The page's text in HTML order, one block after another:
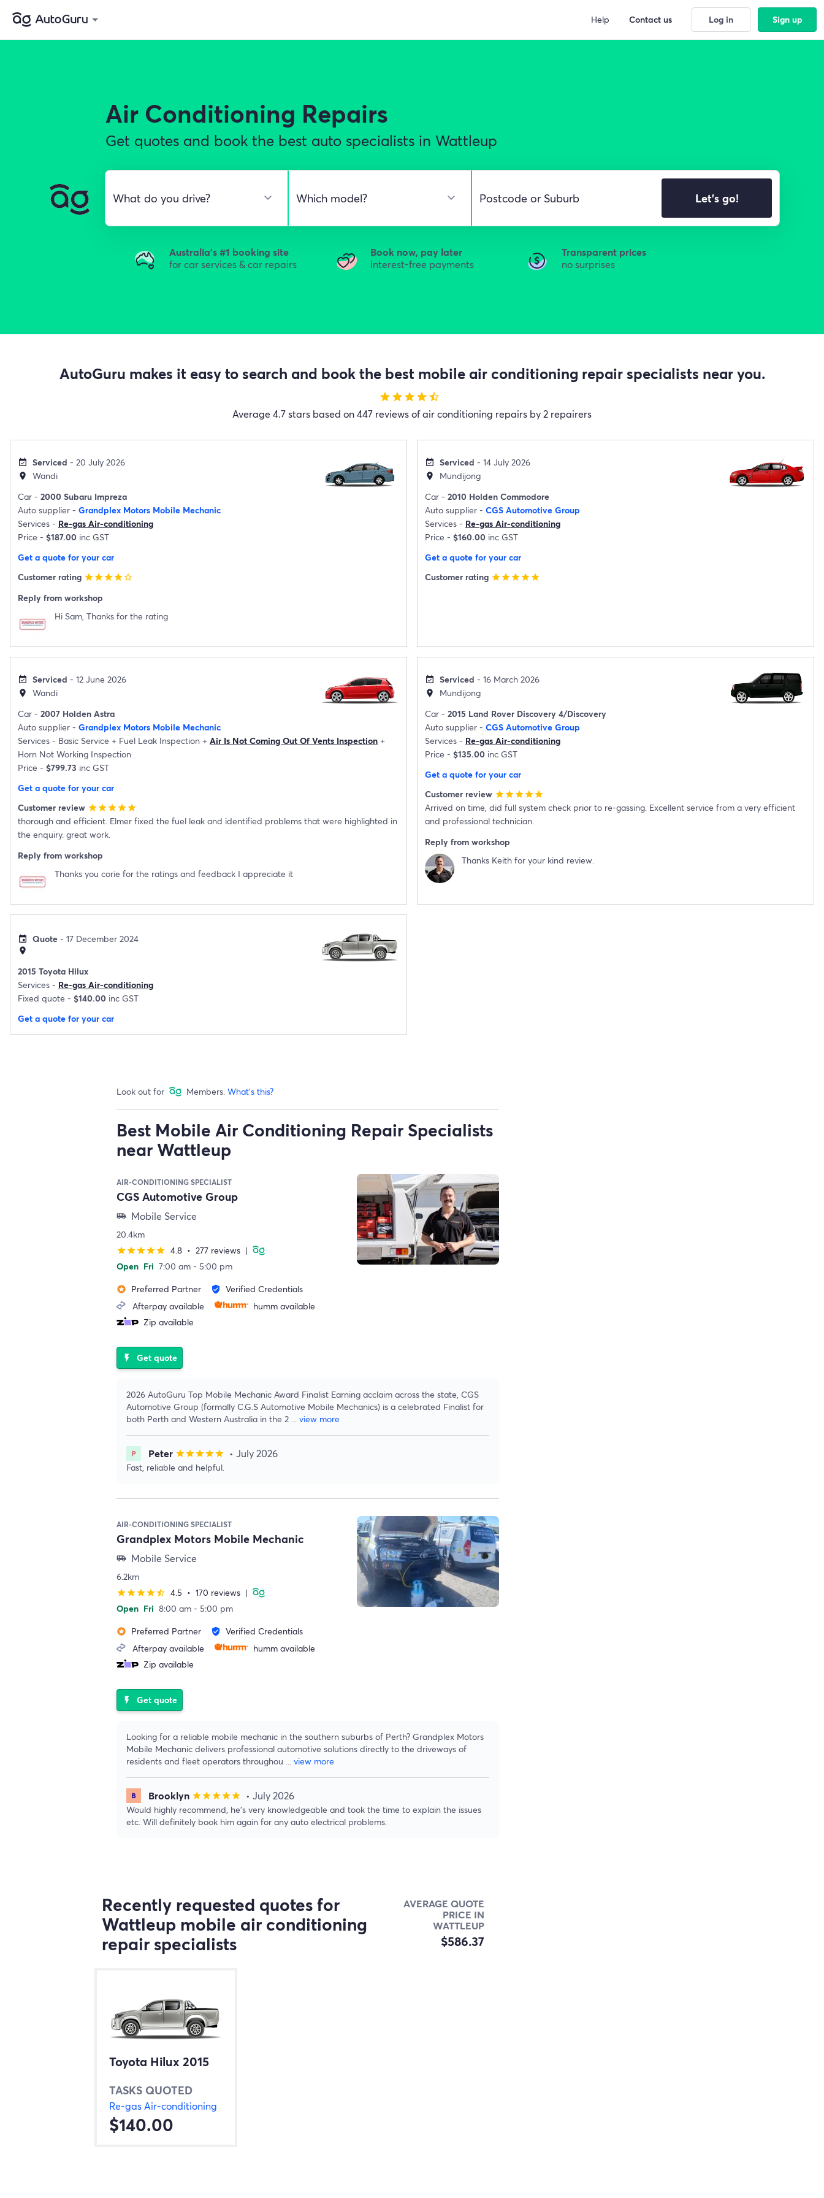
Air Conditioning Repairs
Get quotes and book the best auto specialists in Wattleup
Let's go!
Australia's #1 booking site
for car services & car repairs
Book now, pay later
Interest-free payments
Transparent prices
no surprises
AutoGuru makes it easy to search and book the best mobile air conditioning repair specialists near you.
starstarstarstarstar_half
Average 4.7 stars based on 447 reviews of air conditioning repairs by 2 repairers
event_available Serviced - 20 July 2026
location_on
Wandi
Car - 2000 Subaru Impreza
Auto supplier - Grandplex Motors Mobile Mechanic
Services - Re-gas Air-conditioning
Price - $187.00 inc GST
Get a quote for your car
Customer rating starstarstarstarstar_border
Reply from workshop
Hi Sam, Thanks for the rating
event_available Serviced - 14 July 2026
location_on
Mundijong
Car - 2010 Holden Commodore
Auto supplier - CGS Automotive Group
Services - Re-gas Air-conditioning
Price - $160.00 inc GST
Get a quote for your car
Customer rating starstarstarstarstar
event_available Serviced - 12 June 2026
location_on
Wandi
Car - 2007 Holden Astra
Auto supplier - Grandplex Motors Mobile Mechanic
Services - Basic Service + Fuel Leak Inspection + Air Is Not Coming Out Of Vents Inspection +
Horn Not Working Inspection
Price - $799.73 inc GST
Get a quote for your car
Customer review starstarstarstarstar
thorough and efficient. Elmer fixed the fuel leak and identified problems that were highlighted in
the enquiry. great work.
Reply from workshop
Thanks you corie for the ratings and feedback I appreciate it
event_available Serviced - 16 March 2026
location_on
Mundijong
Car - 2015 Land Rover Discovery 4/Discovery
Auto supplier - CGS Automotive Group
Services - Re-gas Air-conditioning
Price - $135.00 inc GST
Get a quote for your car
Customer review starstarstarstarstar
Arrived on time, did full system check prior to re-gassing. Excellent service from a very efficient
and professional technician.
Reply from workshop
Thanks Keith for your kind review.
event Quote - 17 December 2024
location_on
2015 Toyota Hilux
Services - Re-gas Air-conditioning
Fixed quote - $140.00 inc GST
Get a quote for your car
Look out for Members. What's this?
Best Mobile Air Conditioning Repair Specialists
near Wattleup
AIR-CONDITIONING SPECIALIST
CGS Automotive Group
airport_shuttle Mobile Service
20.4km
starstarstarstarstar 4.8 • 277 reviews |
Open Fri 7:00 am - 5:00 pm
stars Preferred Partner verified_user
Verified Credentials
Afterpay available
humm available
Zip available
flash_on Get quote
2026 AutoGuru Top Mobile Mechanic Award Finalist Earning acclaim across the state, CGS
Automotive Group (formally C.G.S Automotive Mobile Mechanics) is a celebrated Finalist for
both Perth and Western Australia in the 2 ... view more
Peter starstarstarstarstar • July 2026
Fast, reliable and helpful.
AIR-CONDITIONING SPECIALIST
Grandplex Motors Mobile Mechanic
airport_shuttle Mobile Service
6.2km
starstarstarstarstar_half 4.5 • 170 reviews |
Open Fri 8:00 am - 5:00 pm
stars Preferred Partner verified_user
Verified Credentials
Afterpay available
humm available
Zip available
flash_on Get quote
Looking for a reliable mobile mechanic in the southern suburbs of Perth? Grandplex Motors
Mobile Mechanic delivers professional automotive solutions directly to the driveways of
residents and fleet operators throughou ... view more
Brooklyn starstarstarstarstar • July 2026
Would highly recommend, he’s very knowledgeable and took the time to explain the issues
etc. Will definitely book him again for any auto electrical problems.
Recently requested quotes for
Wattleup mobile air conditioning
repair specialists
AVERAGE QUOTE
PRICE IN
WATTLEUP
$586.37
Toyota Hilux 2015
TASKS QUOTED
Re-gas Air-conditioning
$140.00
Help Contact us Log in Sign up